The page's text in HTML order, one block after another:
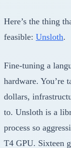
Here’s the thing
feasible: Unsloth.
Fine-tuning a
hardware. You’re
dollars,
to. Unsloth is a
process so
T4 GPU. Sixteen